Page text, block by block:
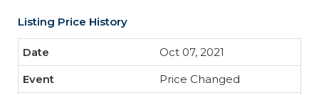
Listing Price History
Oct 07, 2021
Price Changed